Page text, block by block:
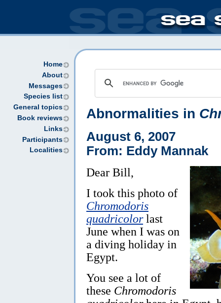
Home
About
Messages
Species list
General topics
Book reviews
Links
Participants
Localities
Abnormalities in
August 6, 2007
From: Eddy Mannak
Dear Bill,
I took this photo of
Chromodoris
quadricolorlast
June when I was on
a diving holiday in
Egypt.
You see a lot of
these Chromodoris